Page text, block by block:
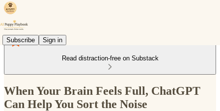
Subscribe Sign in
Read distraction-free on Substack
When Your Brain Feels Full, ChatGPT
Can Help You Sort the Noise